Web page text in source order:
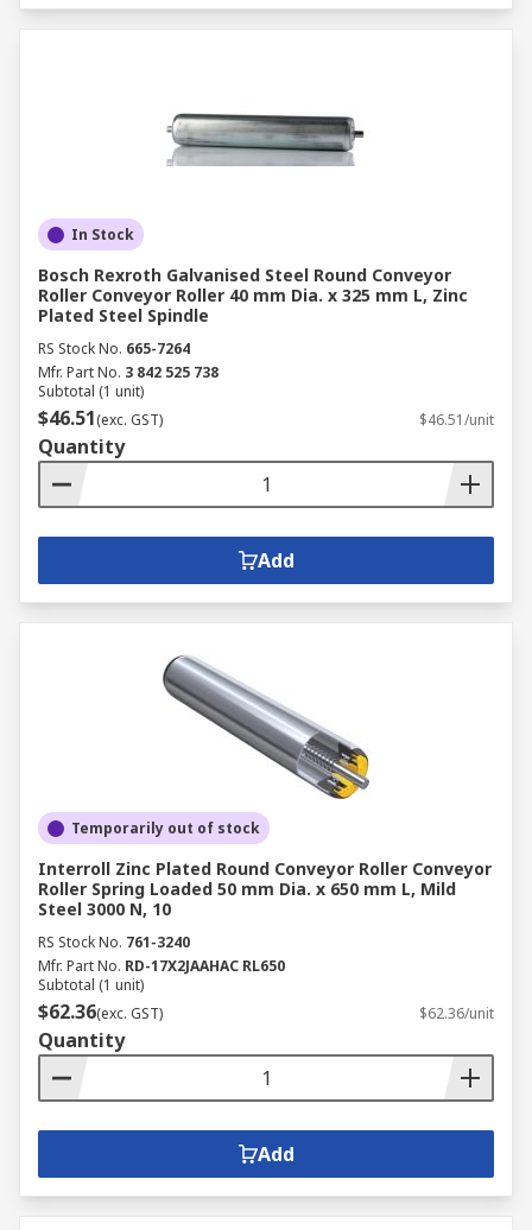
In Stock
Bosch Rexroth Galvanised Steel Round Conveyor
Roller Conveyor Roller 40 mm Dia. x 325 mm L, Zinc
Plated Steel Spindle
RS Stock No. 665-7264
Mfr. Part No. 3 842 525 738
Subtotal (1 unit)
$46.51(exc. GST) $46.51/unit
Quantity
Add
Temporarily out of stock
Interroll Zinc Plated Round Conveyor Roller Conveyor
Roller Spring Loaded 50 mm Dia. x 650 mm L, Mild
Steel 3000 N, 10
RS Stock No. 761-3240
Mfr. Part No. RD-17X2JAAHAC RL650
Subtotal (1 unit)
$62.36(exc. GST) $62.36/unit
Quantity
Add